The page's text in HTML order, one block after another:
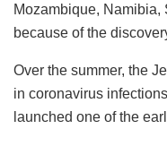
Mozambique, Namibia,
because of the
Over the summer, the
in coronavirus
launched one of the